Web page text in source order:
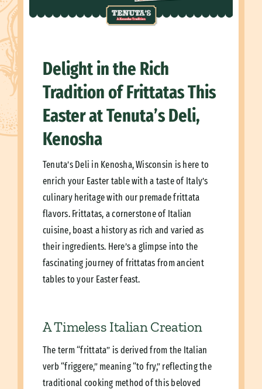
Delight in the Rich
Tradition of Frittatas This
Easter at Tenuta’s Deli,
Kenosha
Tenuta’s Deli in Kenosha, Wisconsin is here to
enrich your Easter table with a taste of Italy’s
culinary heritage with our premade frittata
flavors. Frittatas, a cornerstone of Italian
cuisine, boast a history as rich and varied as
their ingredients. Here’s a glimpse into the
fascinating journey of frittatas from ancient
tables to your Easter feast.
A Timeless Italian Creation
The term “frittata” is derived from the Italian
verb “friggere,” meaning “to fry,” reflecting the
traditional cooking method of this beloved